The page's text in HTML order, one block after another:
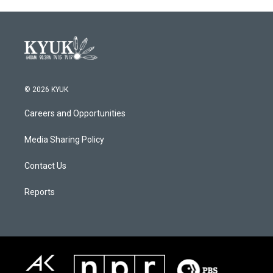
© 2026 KYUK
Careers and Opportunities
Media Sharing Policy
Contact Us
Reports